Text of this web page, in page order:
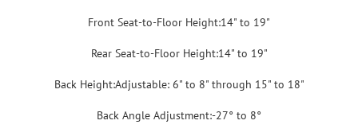
Front Seat-to-Floor Height:14" to 19"
Rear Seat-to-Floor Height:14" to 19"
Back Height:Adjustable: 6" to 8" through 15" to 18"
Back Angle Adjustment:-27° to 8°